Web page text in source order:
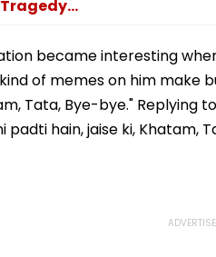
became interesting
of memes on him make
Tata, Bye-bye." Replying
padti hain, jaise ki, Khatam,